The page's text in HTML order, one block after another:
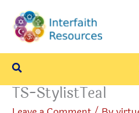
content
Search
TS-StylistTeal